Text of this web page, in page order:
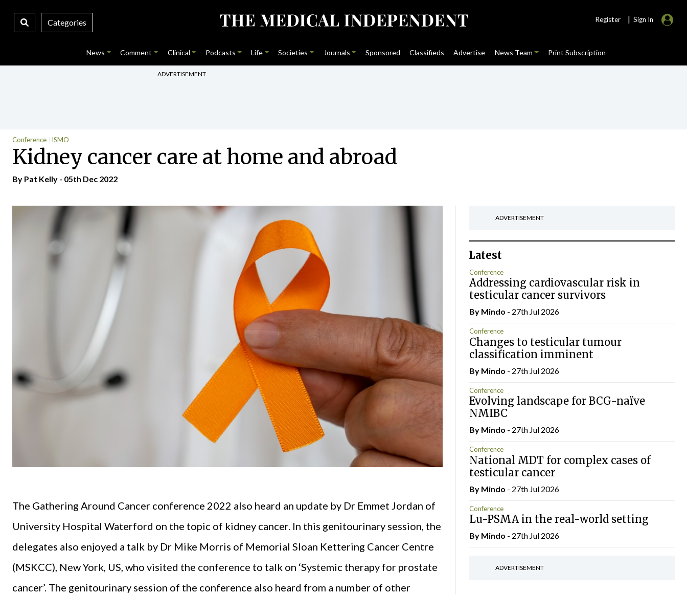
Categories Register | Sign In
News Comment Clinical Podcasts Life Societies Journals Sponsored Classifieds Advertise News Team Print Subscription
ADVERTISEMENT
Conference ISMO
Kidney cancer care at home and abroad
By Pat Kelly - 05th Dec 2022
The Gathering Around Cancer conference 2022 also heard an update by Dr Emmet Jordan of
University Hospital Waterford on the topic of kidney cancer. In this genitourinary session, the
delegates also enjoyed a talk by Dr Mike Morris of Memorial Sloan Kettering Cancer Centre
(MSKCC), New York, US, who visited the conference to talk on ‘Systemic therapy for prostate
cancer’. The genitourinary session of the conference also heard from a number of other
ADVERTISEMENT
Latest
Conference
Addressing cardiovascular risk in
testicular cancer survivors
By Mindo - 27th Jul 2026
Conference
Changes to testicular tumour
classification imminent
By Mindo - 27th Jul 2026
Conference
Evolving landscape for BCG-naïve
NMIBC
By Mindo - 27th Jul 2026
Conference
National MDT for complex cases of
testicular cancer
By Mindo - 27th Jul 2026
Conference
Lu-PSMA in the real-world setting
By Mindo - 27th Jul 2026
ADVERTISEMENT